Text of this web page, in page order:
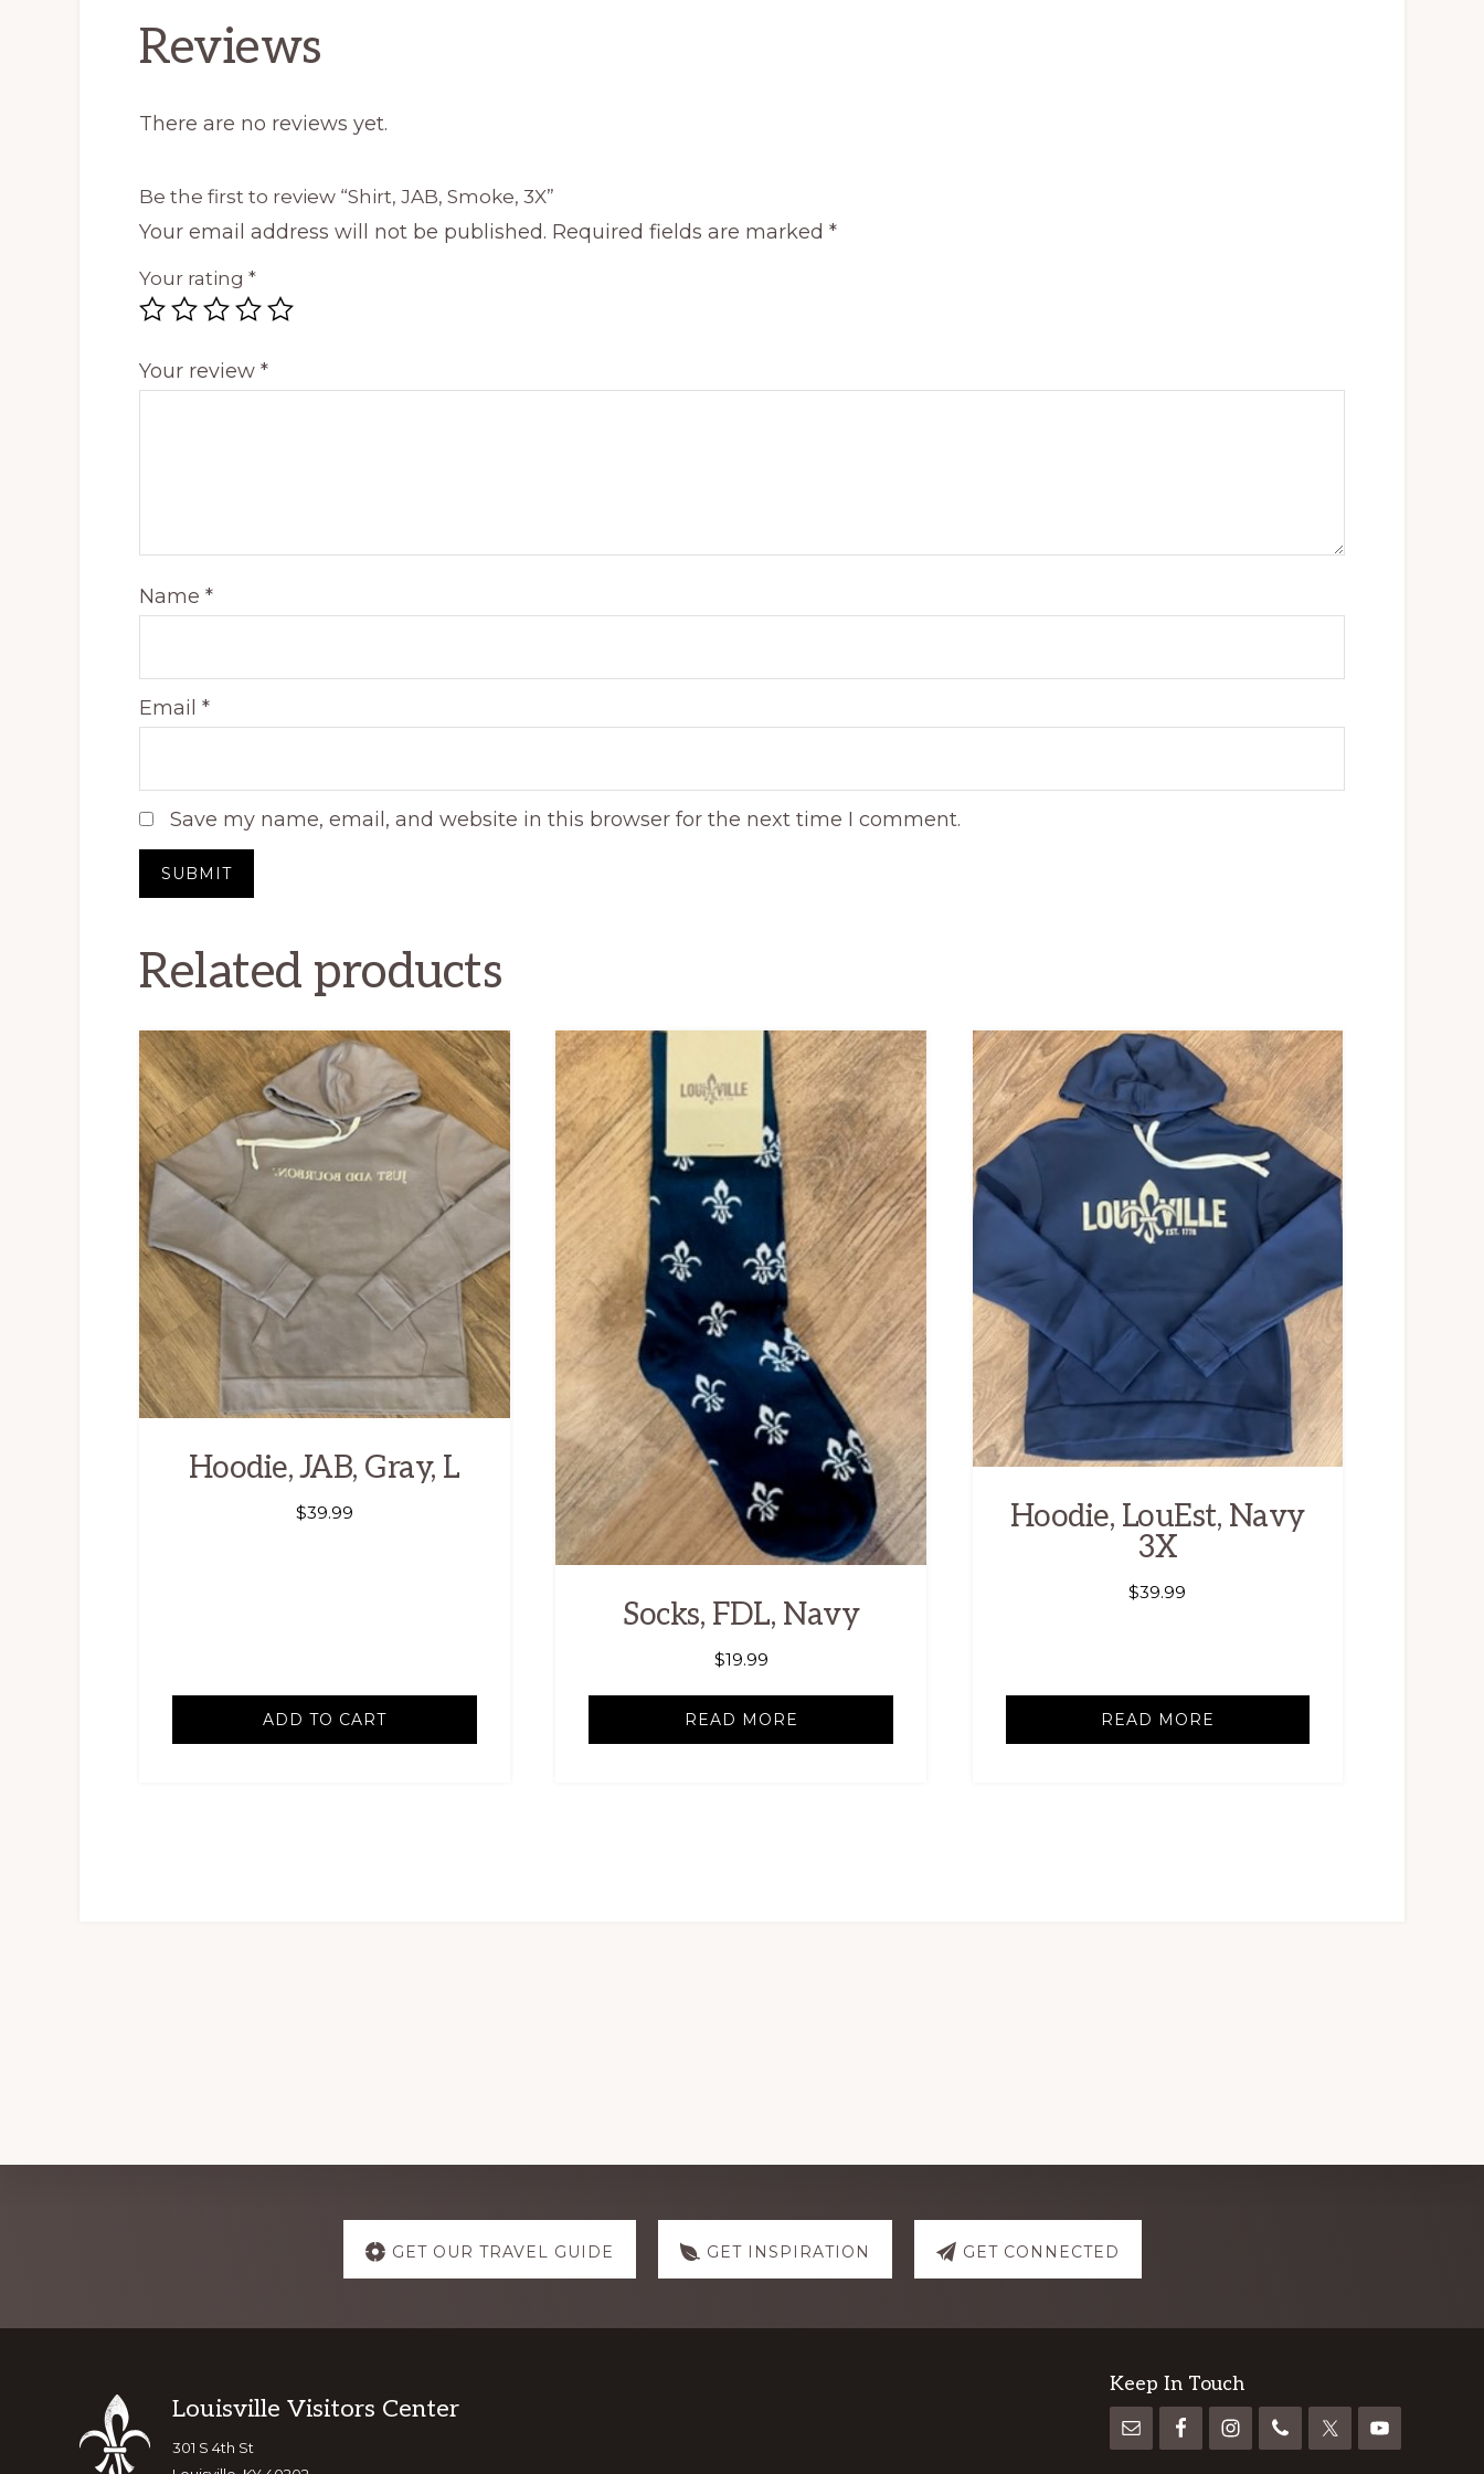
Reviews
There are no reviews yet.
Be the first to review “Shirt, JAB, Smoke, 3X”
Your email address will not be published. Required fields are marked *
Your rating *
Your review *
Name *
Email *
Save my name, email, and website in this browser for the next time I comment.
Related products
Hoodie, JAB, Gray, L
$39.99
ADD TO CART
Socks, FDL, Navy
$19.99
READ MORE
Hoodie, LouEst, Navy
3X
$39.99
READ MORE
GET OUR TRAVEL GUIDE GET INSPIRATION GET CONNECTED
Footer
Louisville Visitors Center
301 S 4th St
Keep In Touch